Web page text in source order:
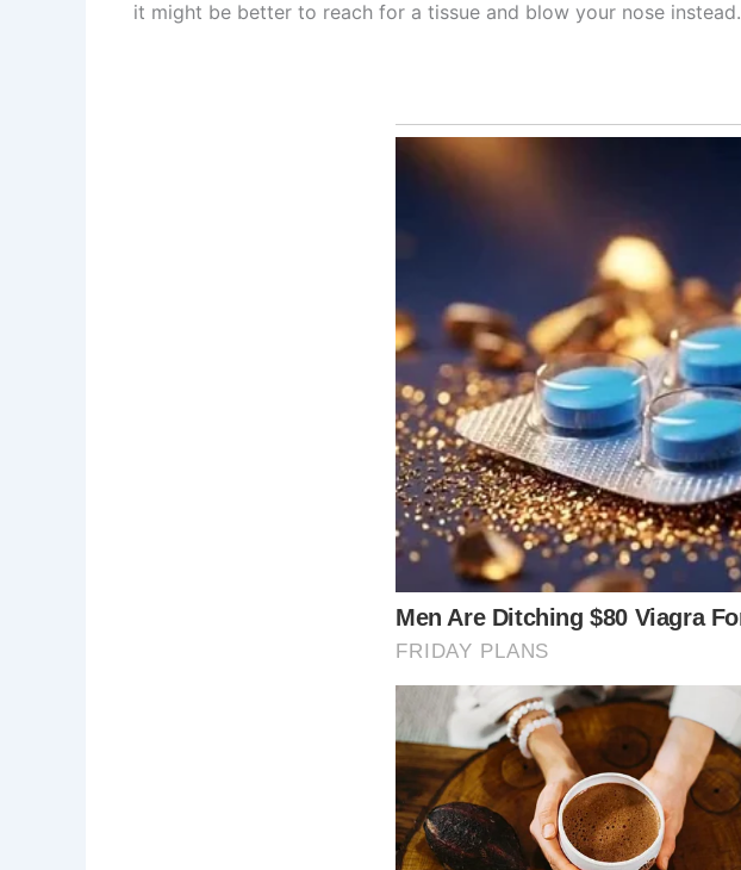
it might be better to reach for a tissue and blow your nose instead.